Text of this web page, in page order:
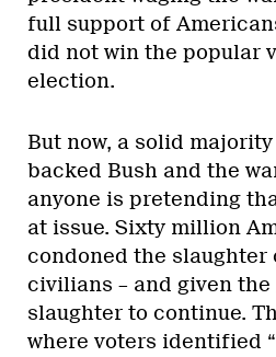
full support of
did not win the popular
election.
But now, a solid
backed Bush and the
anyone is pretending
at issue. Sixty million
condoned the
civilians – and given
slaughter to continue.
where voters identified